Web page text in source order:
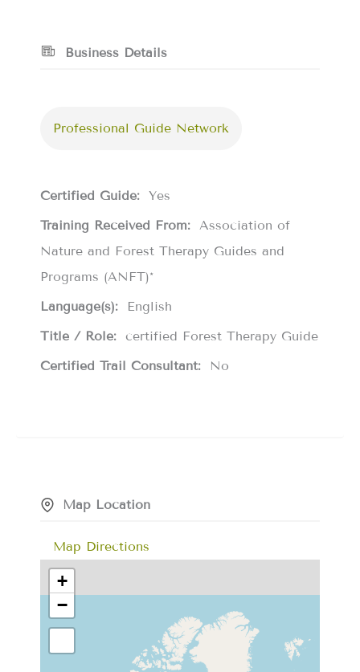
Business Details
Professional Guide Network
Certified Guide: Yes
Training Received From: Association of
Nature and Forest Therapy Guides and
Programs (ANFT)*
Language(s):
English
Title / Role:
certified Forest Therapy Guide
Certified Trail Consultant:
No
Map Location
Map Directions
+
−